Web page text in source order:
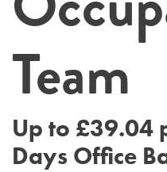
Team
Up to
Days Office